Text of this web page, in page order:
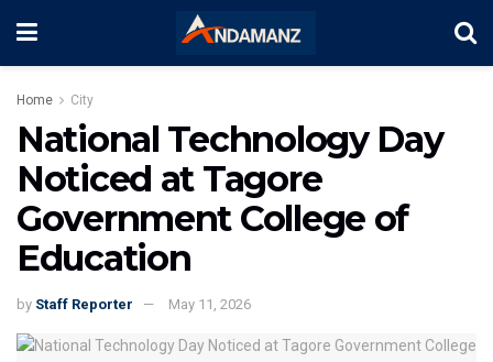
Home City
National Technology Day
Noticed at Tagore
Government College of
Education
by Staff Reporter May 11, 2026